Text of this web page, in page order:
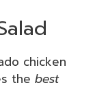
chicken
the best